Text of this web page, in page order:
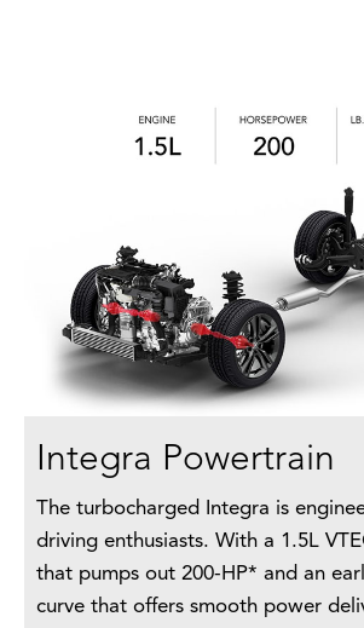
Integra Powertrain
The turbocharged Integra is
driving enthusiasts. With a 1.5L
that pumps out 200-HP* and an
curve that offers smooth power